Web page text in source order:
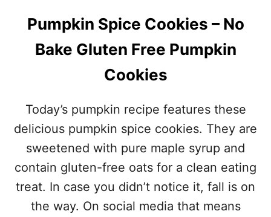
U
O
I
L
)
F
R
C
E
A
N
N
T
U
F
F
N
S
G
L
Pumpkin Spice Cookies – No
Bake Gluten Free Pumpkin
Cookies
Today’s pumpkin recipe features these
delicious pumpkin spice cookies. They are
sweetened with pure maple syrup and
contain gluten-free oats for a clean eating
treat. In case you didn’t notice it, fall is on
the way. On social media that means